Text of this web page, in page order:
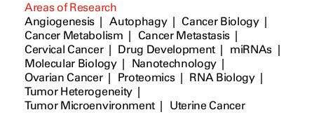
Areas of Research
Angiogenesis
Autophagy
Cancer Biology
Cancer Metabolism
Cancer Metastasis
Cervical Cancer
Drug Development
miRNAs
Molecular Biology
Nanotechnology
Ovarian Cancer
Proteomics
RNA Biology
Tumor Heterogeneity
Tumor Microenvironment
Uterine Cancer